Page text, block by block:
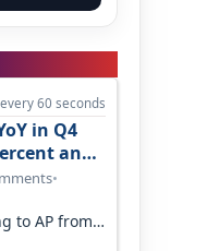
60 seconds
in Q4
and
•
to AP from